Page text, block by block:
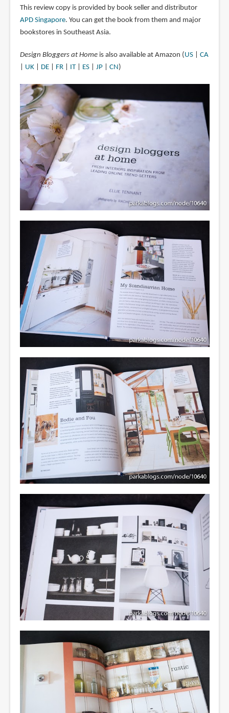
This review copy is provided by book seller and distributor
APD Singapore. You can get the book from them and major
bookstores in Southeast Asia.
Design Bloggers at Homeis also available at Amazon ( US| CA
UK| DE| FR| IT| ES| JP| CN )